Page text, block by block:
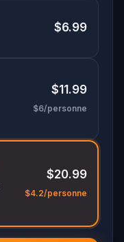
$6.99
$11.99
$6/personne
$20.99
$4.2/personne